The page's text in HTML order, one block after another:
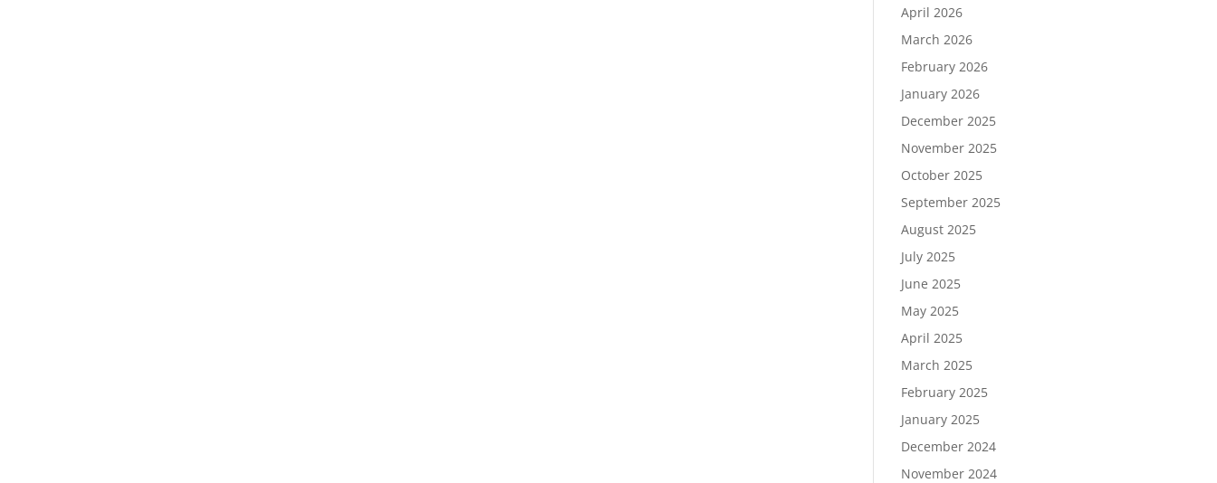
April 2026
March 2026
February 2026
January 2026
December 2025
November 2025
October 2025
September 2025
August 2025
July 2025
June 2025
May 2025
April 2025
March 2025
February 2025
January 2025
December 2024
November 2024